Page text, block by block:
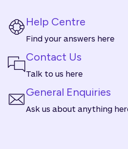
Help Centre
Find your answers here
Contact Us
Talk to us here
General Enquiries
Ask us about anything